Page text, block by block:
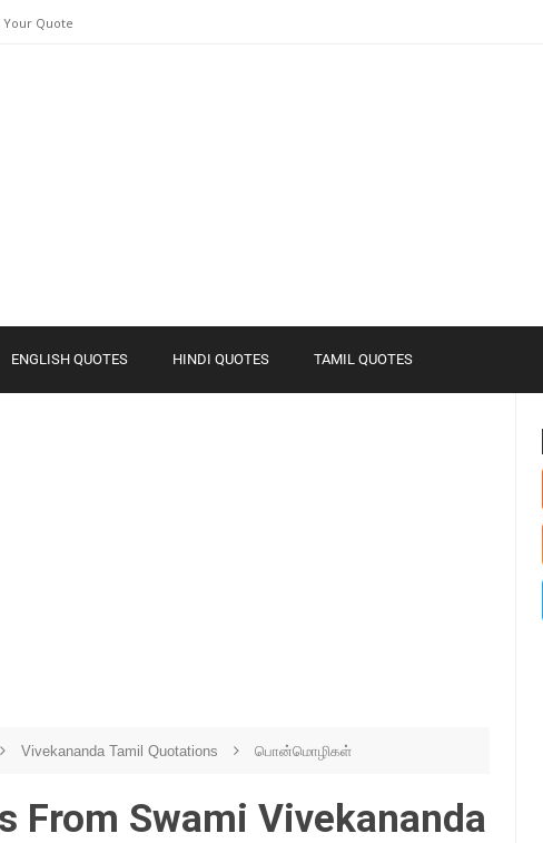
Your Quote
ENGLISH QUOTES HINDI QUOTES TAMIL QUOTES
Vivekananda Tamil Quotations பொன்மொழிகள்
From Swami Vivekananda